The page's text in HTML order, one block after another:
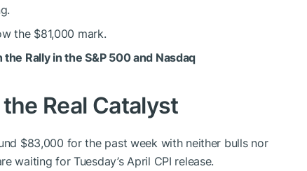
the $81,000 mark.
Rally in the S&P 500 and Nasdaq
the Real Catalyst
$83,000 for the past week with neither bulls nor
waiting for Tuesday’s April CPI release.